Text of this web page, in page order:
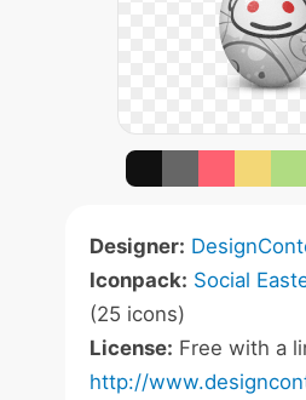
Designer:
Iconpack: Social
(25 icons)
License: Free with a
http://